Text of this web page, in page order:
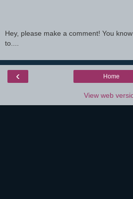
Hey, please make a comment! You
to....
‹ Home
View web